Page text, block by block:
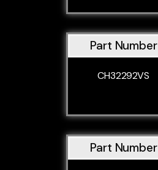
Part Number
CH32292VS
Part Number